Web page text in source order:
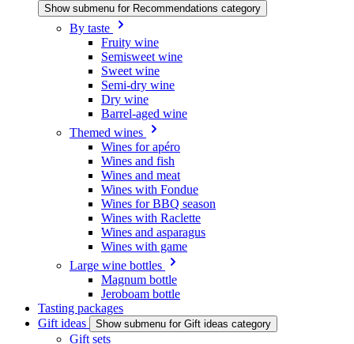
Show submenu for Recommendations category
By taste
Fruity wine
Semisweet wine
Sweet wine
Semi-dry wine
Dry wine
Barrel-aged wine
Themed wines
Wines for apéro
Wines and fish
Wines and meat
Wines with Fondue
Wines for BBQ season
Wines with Raclette
Wines and asparagus
Wines with game
Large wine bottles
Magnum bottle
Jeroboam bottle
Tasting packages
Gift ideas
Show submenu for Gift ideas category
Gift sets